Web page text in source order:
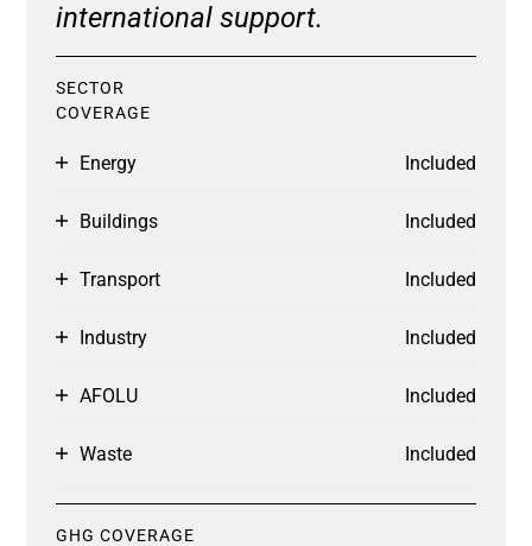
international support.
SECTOR
COVERAGE
Energy Included
Buildings Included
Transport Included
Industry Included
AFOLU Included
Waste Included
GHG COVERAGE